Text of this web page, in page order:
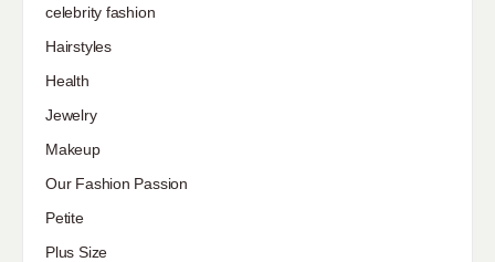
celebrity fashion
Hairstyles
Health
Jewelry
Makeup
Our Fashion Passion
Petite
Plus Size